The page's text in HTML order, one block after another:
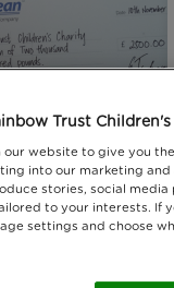
January 2017 by
Charity has
the company
provides quality
Trust
our website to give you
into our marketing and
stories, social media
to your interests. If
settings and choose